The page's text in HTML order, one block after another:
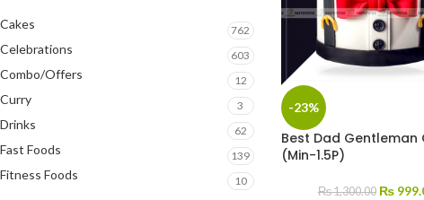
Cakes 762
Celebrations 603
Combo/Offers 12
Curry 3
Drinks 62
Fast Foods 139
Fitness Foods 10
-23%
Best Dad Gentleman
(Min-1.5P)
₨1,300.00 ₨